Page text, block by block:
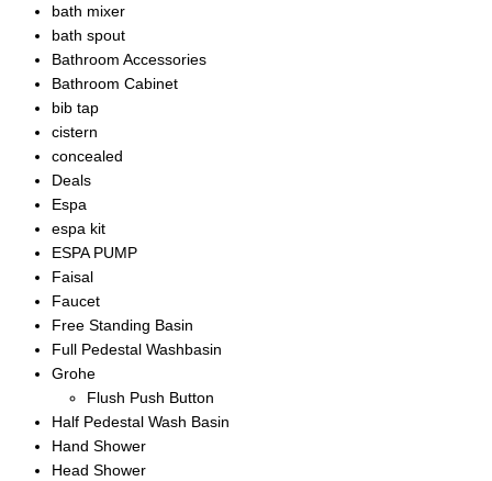
bath mixer
bath spout
Bathroom Accessories
Bathroom Cabinet
bib tap
cistern
concealed
Deals
Espa
espa kit
ESPA PUMP
Faisal
Faucet
Free Standing Basin
Full Pedestal Washbasin
Grohe
Flush Push Button
Half Pedestal Wash Basin
Hand Shower
Head Shower